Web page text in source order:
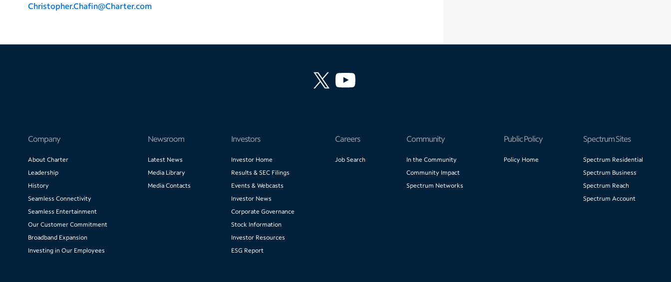
Christopher.Chafin@Charter.com
Company
About Charter
Leadership
History
Seamless Connectivity
Seamless Entertainment
Our Customer Commitment
Broadband Expansion
Investing in Our Employees
Newsroom
Latest News
Media Library
Media Contacts
Investors
Investor Home
Results & SEC Filings
Events & Webcasts
Investor News
Corporate Governance
Stock Information
Investor Resources
ESG Report
Careers
Job Search
Community
In the Community
Community Impact
Spectrum Networks
Public Policy
Policy Home
Spectrum Sites
Spectrum Residential
Spectrum Business
Spectrum Reach
Spectrum Account